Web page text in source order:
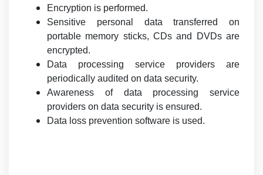
Encryption is performed.
Sensitive personal data transferred on
portable memory sticks, CDs and DVDs are
encrypted.
Data processing service providers are
periodically audited on data security.
Awareness of data processing service
providers on data security is ensured.
Data loss prevention software is used.